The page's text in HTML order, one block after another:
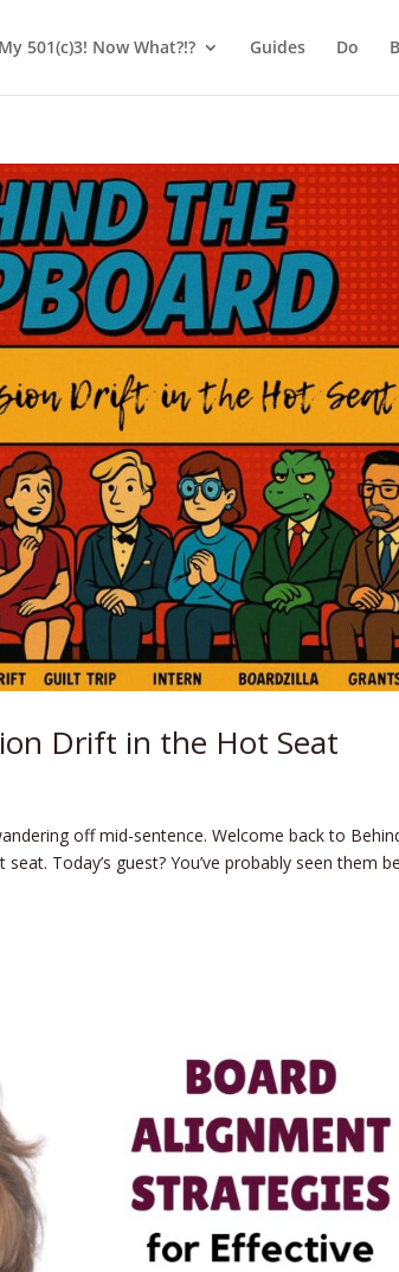
501(c)3! Now What?!? Guides Do
Drift in the Hot Seat
off mid-sentence. Welcome back to
Today’s guest? You’ve probably seen them